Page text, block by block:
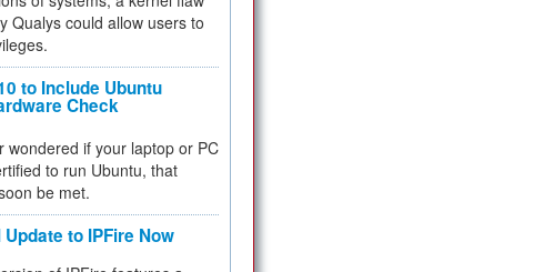
Qualys could allow users to
to Include Ubuntu
Check
wondered if your laptop or PC
to run Ubuntu, that
be met.
to IPFire Now